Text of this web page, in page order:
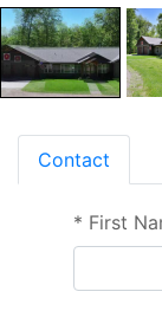
Contact
* First